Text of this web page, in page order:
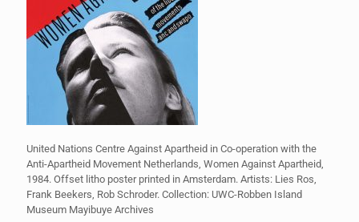
United Nations Centre Against Apartheid in Co-operation with the
Anti-Apartheid Movement Netherlands, Women Against Apartheid,
1984. Offset litho poster printed in Amsterdam. Artists: Lies Ros,
Frank Beekers, Rob Schroder. Collection: UWC-Robben Island
Museum Mayibuye Archives